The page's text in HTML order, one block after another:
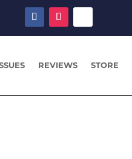
REVIEWS STORE